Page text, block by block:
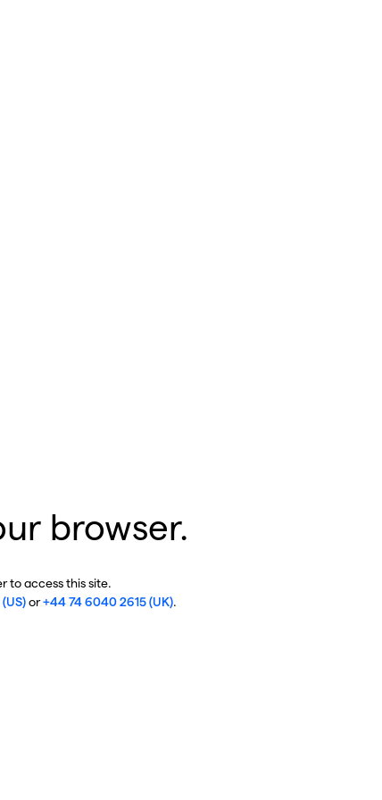
browser.
to access this site.
or+44 74 6040 2615 (UK).